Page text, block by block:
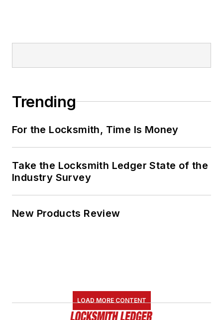
Trending
For the Locksmith, Time Is Money
Take the Locksmith Ledger State of the
Industry Survey
New Products Review
LOAD MORE CONTENT